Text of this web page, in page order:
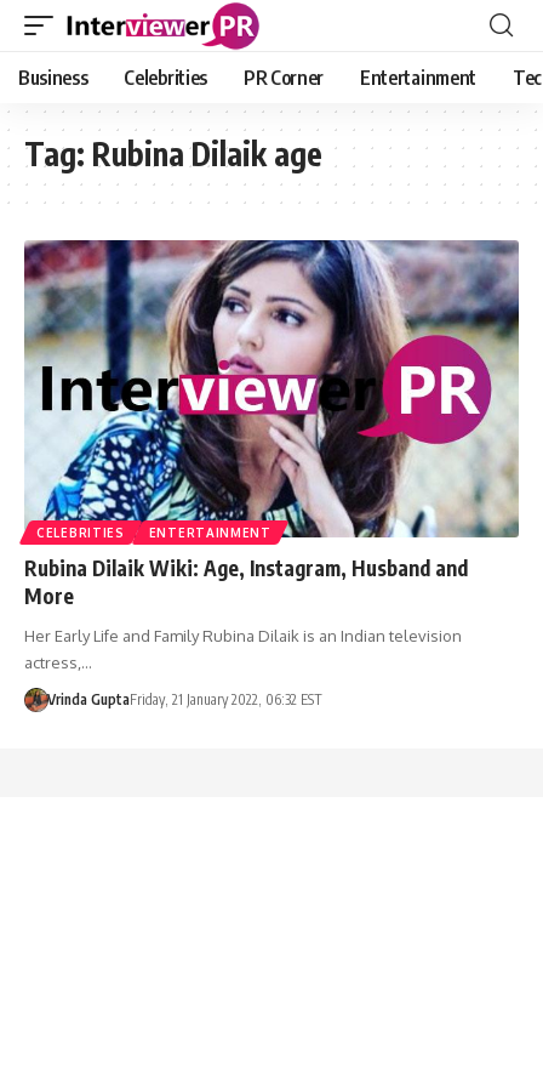
Business Celebrities PR Corner Entertainment
Tag: Rubina Dilaik age
CELEBRITIES ENTERTAINMENT
Rubina Dilaik Wiki: Age, Instagram, Husband and
More
Her Early Life and Family Rubina Dilaik is an Indian television
actress,…
Vrinda GuptaFriday, 21 January 2022, 06:32 EST